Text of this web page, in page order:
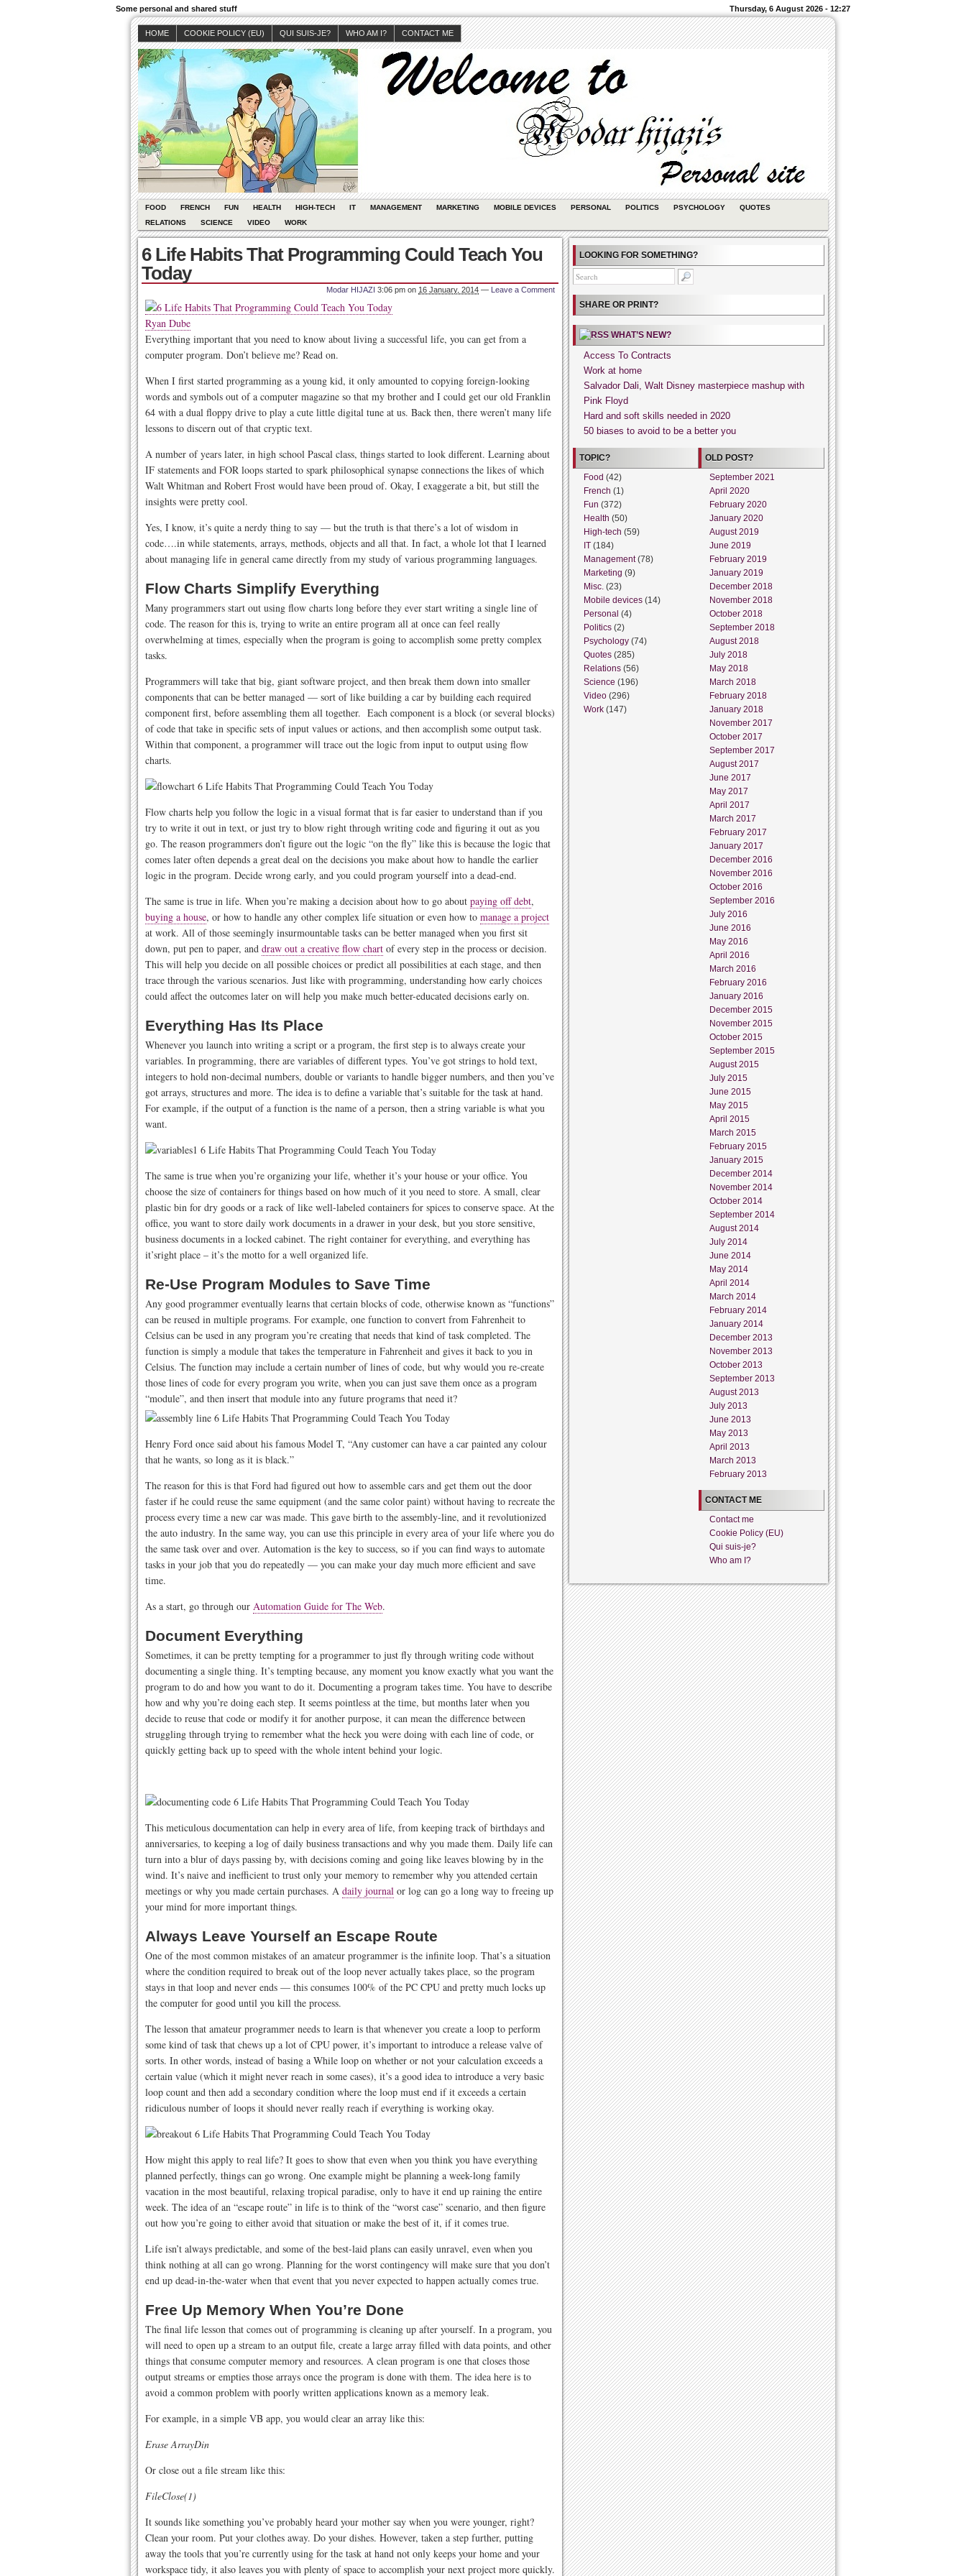
Some personal and shared stuff Thursday, 6 August 2026 - 12:27
HOME COOKIE POLICY (EU) QUI SUIS-JE? WHO AM I? CONTACT ME
FOOD FRENCH FUN HEALTH HIGH-TECH IT MANAGEMENT MARKETING MOBILE DEVICES PERSONAL POLITICS PSYCHOLOGY
QUOTES
RELATIONS
SCIENCE VIDEO WORK
6 Life Habits That Programming Could Teach You
Today
Modar HIJAZI 3:06 pm on 16 January, 2014 — Leave a Comment
Ryan Dube
Everything important that you need to know about living a successful life, you can get from a
computer program. Don’t believe me? Read on.
When I first started programming as a young kid, it only amounted to copying foreign-looking
words and symbols out of a computer magazine so that my brother and I could get our old Franklin
64 with a dual floppy drive to play a cute little digital tune at us. Back then, there weren’t many life
lessons to discern out of that cryptic text.
A number of years later, in high school Pascal class, things started to look different. Learning about
IF statements and FOR loops started to spark philosophical synapse connections the likes of which
Walt Whitman and Robert Frost would have been proud of. Okay, I exaggerate a bit, but still the
insights were pretty cool.
Yes, I know, it’s quite a nerdy thing to say — but the truth is that there’s a lot of wisdom in
code….in while statements, arrays, methods, objects and all that. In fact, a whole lot that I learned
about managing life in general came directly from my study of various programming languages.
Flow Charts Simplify Everything
Many programmers start out using flow charts long before they ever start writing a single line of
code. The reason for this is, trying to write an entire program all at once can feel really
overwhelming at times, especially when the program is going to accomplish some pretty complex
tasks.
Programmers will take that big, giant software project, and then break them down into smaller
components that can be better managed — sort of like building a car by building each required
component first, before assembling them all together. Each component is a block (or several blocks)
of code that take in specific sets of input values or actions, and then accomplish some output task.
Within that component, a programmer will trace out the logic from input to output using flow
charts.
Flow charts help you follow the logic in a visual format that is far easier to understand than if you
try to write it out in text, or just try to blow right through writing code and figuring it out as you
go. The reason programmers don’t figure out the logic “on the fly” like this is because the logic that
comes later often depends a great deal on the decisions you make about how to handle the earlier
logic in the program. Decide wrong early, and you could program yourself into a dead-end.
The same is true in life. When you’re making a decision about how to go about paying off debt,
buying a house, or how to handle any other complex life situation or even how to manage a project
at work. All of those seemingly insurmountable tasks can be better managed when you first sit
down, put pen to paper, and draw out a creative flow chart of every step in the process or decision.
This will help you decide on all possible choices or predict all possibilities at each stage, and then
trace through the various scenarios. Just like with programming, understanding how early choices
could affect the outcomes later on will help you make much better-educated decisions early on.
Everything Has Its Place
Whenever you launch into writing a script or a program, the first step is to always create your
variables. In programming, there are variables of different types. You’ve got strings to hold text,
integers to hold non-decimal numbers, double or variants to handle bigger numbers, and then you’ve
got arrays, structures and more. The idea is to define a variable that’s suitable for the task at hand.
For example, if the output of a function is the name of a person, then a string variable is what you
want.
The same is true when you’re organizing your life, whether it’s your house or your office. You
choose the size of containers for things based on how much of it you need to store. A small, clear
plastic bin for dry goods or a rack of like well-labeled containers for spices to conserve space. At the
office, you want to store daily work documents in a drawer in your desk, but you store sensitive,
business documents in a locked cabinet. The right container for everything, and everything has
it’sright place – it’s the motto for a well organized life.
Re-Use Program Modules to Save Time
Any good programmer eventually learns that certain blocks of code, otherwise known as “functions”
can be reused in multiple programs. For example, one function to convert from Fahrenheit to
Celsius can be used in any program you’re creating that needs that kind of task completed. The
function is simply a module that takes the temperature in Fahrenheit and gives it back to you in
Celsius. The function may include a certain number of lines of code, but why would you re-create
those lines of code for every program you write, when you can just save them once as a program
“module”, and then insert that module into any future programs that need it?
Henry Ford once said about his famous Model T, “Any customer can have a car painted any colour
that he wants, so long as it is black.”
The reason for this is that Ford had figured out how to assemble cars and get them out the door
faster if he could reuse the same equipment (and the same color paint) without having to recreate the
process every time a new car was made. This gave birth to the assembly-line, and it revolutionized
the auto industry. In the same way, you can use this principle in every area of your life where you do
the same task over and over. Automation is the key to success, so if you can find ways to automate
tasks in your job that you do repeatedly — you can make your day much more efficient and save
time.
As a start, go through our Automation Guide for The Web.
Document Everything
Sometimes, it can be pretty tempting for a programmer to just fly through writing code without
documenting a single thing. It’s tempting because, any moment you know exactly what you want the
program to do and how you want to do it. Documenting a program takes time. You have to describe
how and why you’re doing each step. It seems pointless at the time, but months later when you
decide to reuse that code or modify it for another purpose, it can mean the difference between
struggling through trying to remember what the heck you were doing with each line of code, or
quickly getting back up to speed with the whole intent behind your logic.
This meticulous documentation can help in every area of life, from keeping track of birthdays and
anniversaries, to keeping a log of daily business transactions and why you made them. Daily life can
turn into a blur of days passing by, with decisions coming and going like leaves blowing by in the
wind. It’s naive and inefficient to trust only your memory to remember why you attended certain
meetings or why you made certain purchases. A daily journal or log can go a long way to freeing up
your mind for more important things.
Always Leave Yourself an Escape Route
One of the most common mistakes of an amateur programmer is the infinite loop. That’s a situation
where the condition required to break out of the loop never actually takes place, so the program
stays in that loop and never ends — this consumes 100% of the PC CPU and pretty much locks up
the computer for good until you kill the process.
The lesson that amateur programmer needs to learn is that whenever you create a loop to perform
some kind of task that chews up a lot of CPU power, it’s important to introduce a release valve of
sorts. In other words, instead of basing a While loop on whether or not your calculation exceeds a
certain value (which it might never reach in some cases), it’s a good idea to introduce a very basic
loop count and then add a secondary condition where the loop must end if it exceeds a certain
ridiculous number of loops it should never really reach if everything is working okay.
How might this apply to real life? It goes to show that even when you think you have everything
planned perfectly, things can go wrong. One example might be planning a week-long family
vacation in the most beautiful, relaxing tropical paradise, only to have it end up raining the entire
week. The idea of an “escape route” in life is to think of the “worst case” scenario, and then figure
out how you’re going to either avoid that situation or make the best of it, if it comes true.
Life isn’t always predictable, and some of the best-laid plans can easily unravel, even when you
think nothing at all can go wrong. Planning for the worst contingency will make sure that you don’t
end up dead-in-the-water when that event that you never expected to happen actually comes true.
Free Up Memory When You’re Done
The final life lesson that comes out of programming is cleaning up after yourself. In a program, you
will need to open up a stream to an output file, create a large array filled with data points, and other
things that consume computer memory and resources. A clean program is one that closes those
output streams or empties those arrays once the program is done with them. The idea here is to
avoid a common problem with poorly written applications known as a memory leak.
For example, in a simple VB app, you would clear an array like this:
Erase ArrayDin
Or close out a file stream like this:
FileClose(1)
It sounds like something you’ve probably heard your mother say when you were younger, right?
Clean your room. Put your clothes away. Do your dishes. However, taken a step further, putting
away the tools that you’re currently using for the task at hand not only keeps your home and your
workspace tidy, it also leaves you with plenty of space to accomplish your next project more quickly.
LOOKING FOR SOMETHING?
SHARE OR PRINT?
WHAT’S NEW?
Access To Contracts
Work at home
Salvador Dali, Walt Disney masterpiece mashup with
Pink Floyd
Hard and soft skills needed in 2020
50 biases to avoid to be a better you
TOPIC?
Food (42)
French (1)
Fun (372)
Health (50)
High-tech (59)
IT (184)
Management(78)
Marketing (9)
Misc. (23)
Mobile devices (14)
Personal (4)
Politics (2)
Psychology (74)
Quotes (285)
Relations (56)
Science (196)
Video (296)
Work (147)
OLD POST?
September 2021
April 2020
February 2020
January 2020
August 2019
June 2019
February 2019
January 2019
December 2018
November 2018
October 2018
September 2018
August 2018
July 2018
May 2018
March 2018
February 2018
January 2018
November 2017
October 2017
September 2017
August 2017
June 2017
May 2017
April 2017
March 2017
February 2017
January 2017
December 2016
November 2016
October 2016
September 2016
July 2016
June 2016
May 2016
April 2016
March 2016
February 2016
January 2016
December 2015
November 2015
October 2015
September 2015
August 2015
July 2015
June 2015
May 2015
April 2015
March 2015
February 2015
January 2015
December 2014
November 2014
October 2014
September 2014
August 2014
July 2014
June 2014
May 2014
April 2014
March 2014
February 2014
January 2014
December 2013
November 2013
October 2013
September 2013
August 2013
July 2013
June 2013
May 2013
April 2013
March 2013
February 2013
CONTACT ME
Contact me
Cookie Policy (EU)
Qui suis-je?
Who am I?